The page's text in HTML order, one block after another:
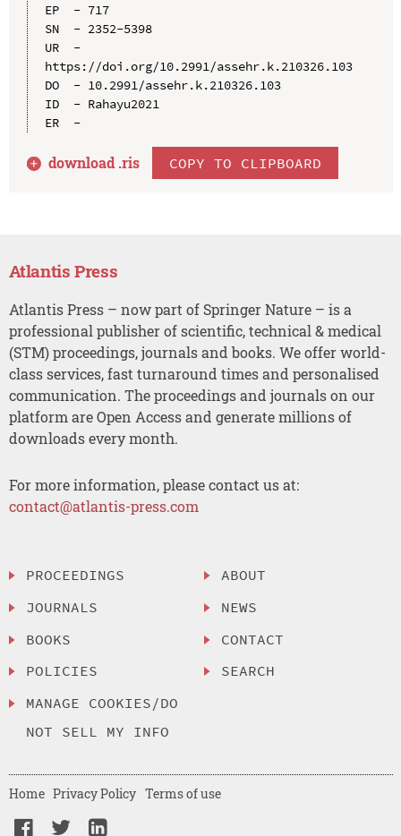
EP  - 717
SN  - 2352-5398
UR  -
https://doi.org/10.2991/assehr.k.210326.103
DO  - 10.2991/assehr.k.210326.103
ID  - Rahayu2021
ER  -
download .ris COPY TO CLIPBOARD
Atlantis Press
Atlantis Press – now part of Springer Nature – is a
professional publisher of scientific, technical & medical
(STM) proceedings, journals and books. We offer world-
class services, fast turnaround times and personalised
communication. The proceedings and journals on our
platform are Open Access and generate millions of
downloads every month.
For more information, please contact us at:
contact@atlantis-press.com
PROCEEDINGS
JOURNALS
BOOKS
POLICIES
MANAGE COOKIES/DO
NOT SELL MY INFO
ABOUT
NEWS
CONTACT
SEARCH
Home Privacy Policy Terms of use